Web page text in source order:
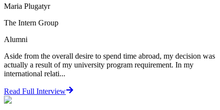
Maria Plugatyr
The Intern Group
Alumni
Aside from the overall desire to spend time abroad, my decision was
actually a result of my university program requirement. In my
international relati...
Read Full Interview